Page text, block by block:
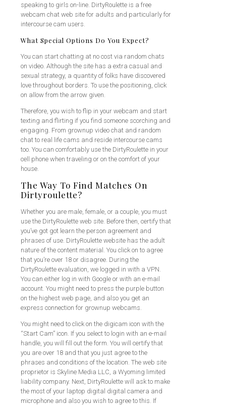
speaking to girls on-line. DirtyRoulette is a free
webcam chat web site for adults and particularly for
intercourse cam users.
What Special Options Do You Expect?
You can start chatting at no cost via random chats
on video. Although the site has a extra casual and
sexual strategy, a quantity of folks have discovered
love throughout borders. To use the positioning, click
on allow from the arrow given.
Therefore, you wish to flip in your webcam and start
texting and flirting if you find someone scorching and
engaging. From grownup video chat and random
chat to real life cams and reside intercourse cams
too. You can comfortably use the DirtyRoulette in your
cell phone when traveling or on the comfort of your
house.
The Way To Find Matches On
Dirtyroulette?
Whether you are male, female, or a couple, you must
use the DirtyRoulette web site. Before then, certify that
you’ve got got learn the person agreement and
phrases of use. DirtyRoulette website has the adult
nature of the content material. You click on to agree
that you’re over 18 or disagree. During the
DirtyRoulette evaluation, we logged in with a VPN.
You can either log in with Google or with an e-mail
account. You might need to press the purple button
on the highest web page, and also you get an
express connection for grownup webcams.
You might need to click on the digicam icon with the
“Start Cam” icon. If you select to login with an e-mail
handle, you will fill out the form. You will certify that
you are over 18 and that you just agree to the
phrases and conditions of the location. The web site
proprietor is Skyline Media LLC, a Wyoming limited
liability company. Next, DirtyRoulette will ask to make
the most of your laptop digital digital camera and
microphone and also you wish to agree to this. If